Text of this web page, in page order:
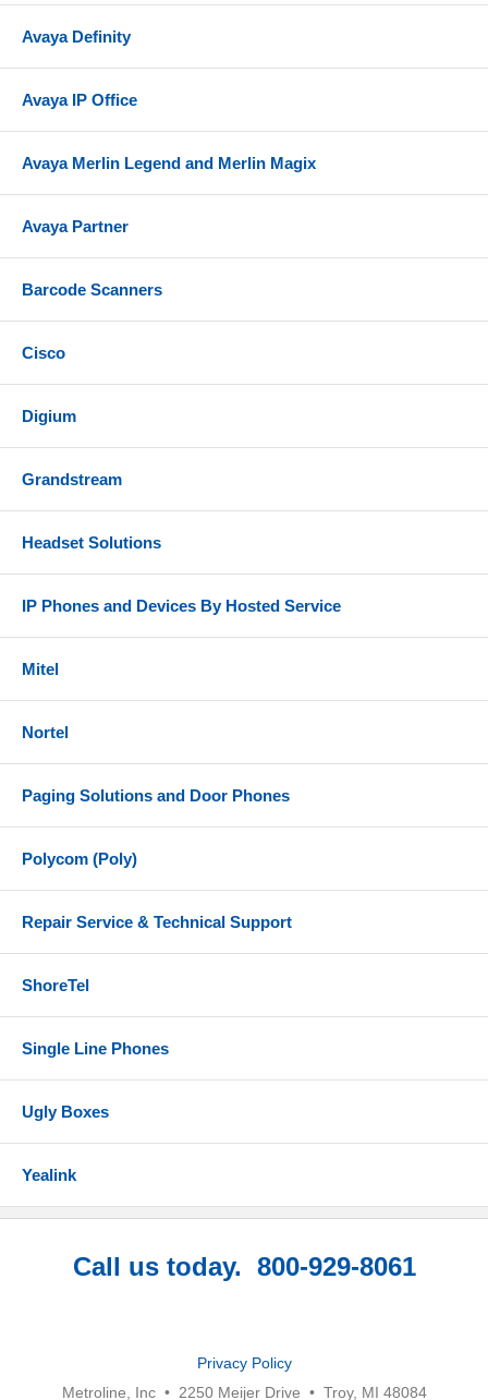
Avaya Definity
Avaya IP Office
Avaya Merlin Legend and Merlin Magix
Avaya Partner
Barcode Scanners
Cisco
Digium
Grandstream
Headset Solutions
IP Phones and Devices By Hosted Service
Mitel
Nortel
Paging Solutions and Door Phones
Polycom (Poly)
Repair Service & Technical Support
ShoreTel
Single Line Phones
Ugly Boxes
Yealink
Call us today. 800-929-8061
Privacy Policy
Metroline, Inc • 2250 Meijer Drive • Troy, MI 48084